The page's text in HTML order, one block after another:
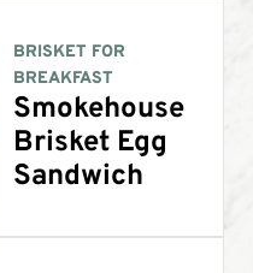
BRISKET FOR
BREAKFAST
Smokehouse
Brisket Egg
Sandwich